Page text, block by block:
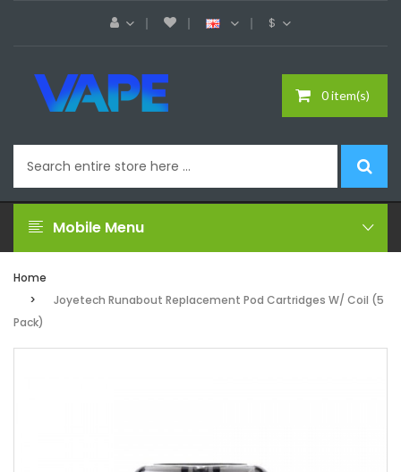
$
0 item(s)
Mobile Menu
Home
Joyetech Runabout Replacement Pod Cartridges W/ Coil (5
Pack)